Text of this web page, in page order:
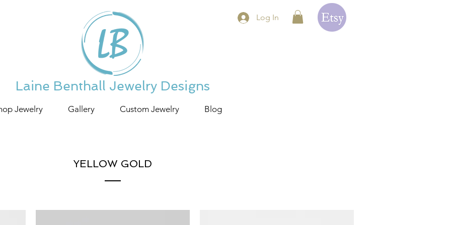
Log In
Laine Benthall Jewelry Designs
Jewelry Gallery Custom Jewelry Blog
YELLOW GOLD